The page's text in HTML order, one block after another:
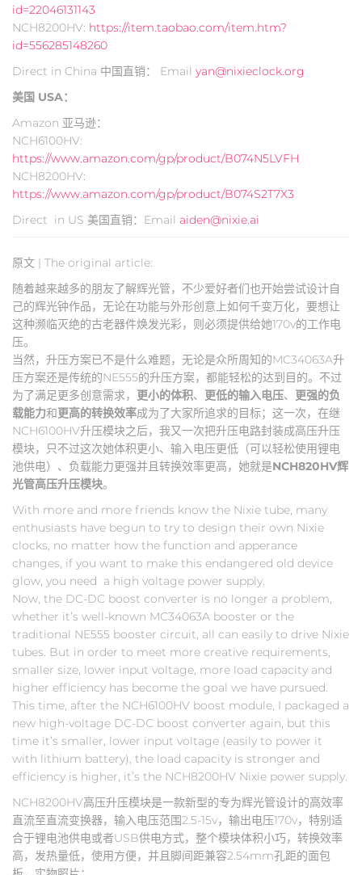
id=22046131143
NCH8200HV: https://item.taobao.com/item.htm?
id=556285148260
Direct in China 中国直销： Email yan@nixieclock.org
美国 USA：
Amazon 亚马逊：
NCH6100HV:
https://www.amazon.com/gp/product/B074N5LVFH
NCH8200HV:
https://www.amazon.com/gp/product/B074S2T7X3
Direct in US 美国直销：Email aiden@nixie.ai
原文 | The original article:
随着越来越多的朋友了解辉光管，不少爱好者们也开始尝试设计自
己的辉光钟作品，无论在功能与外形创意上如何千变万化，要想让
这种濒临灭绝的古老器件焕发光彩，则必须提供给她170v的工作电
压。
当然，升压方案已不是什么难题，无论是众所周知的MC34063A升
压方案还是传统的NE555的升压方案，都能轻松的达到目的。不过
为了满足更多创意需求， 更小的体积、 更低的输入电压、 更强的负
载能力和更高的转换效率成为了大家所追求的目标；这一次，在继
NCH6100HV升压模块之后，我又一次把升压电路封装成高压升压
模块，只不过这次她体积更小、输入电压更低（可以轻松使用锂电
池供电）、负载能力更强并且转换效率更高，她就是NCH820HV辉
光管高压升压模块。
With more and more friends know the Nixie tube, many
enthusiasts have begun to try to design their own Nixie
clocks, no matter how the function and apperance
changes, if you want to make this endangered old device
glow, you need a high voltage power supply.
Now, the DC-DC boost converter is no longer a problem,
whether it’s well-known MC34063A booster or the
traditional NE555 booster circuit, all can easily to drive Nixie
tubes. But in order to meet more creative requirements,
smaller size, lower input voltage, more load capacity and
higher efficiency has become the goal we have pursued.
This time, after the NCH6100HV boost module, I packaged a
new high-voltage DC-DC boost converter again, but this
time it’s smaller, lower input voltage (easily to power it
with lithium battery), the load capacity is stronger and
efficiency is higher, it’s the NCH8200HV Nixie power supply.
NCH8200HV高压升压模块是一款新型的专为辉光管设计的高效率
直流至直流变换器，输入电压范围2.5-15v，输出电压170v，特别适
合于锂电池供电或者USB供电方式，整个模块体积小巧，转换效率
高，发热量低，使用方便，并且脚间距兼容2.54mm孔距的面包